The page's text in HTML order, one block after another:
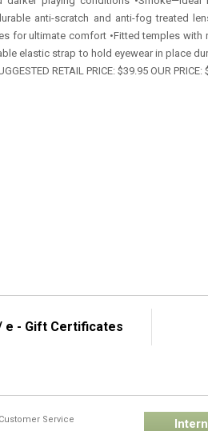
anti-scratch and anti-fog treated
for ultimate comfort •Fitted temples with
elastic strap to hold eyewear in place
RETAIL PRICE: $39.95 OUR PRICE:
e - Gift Certificates
Customer Service